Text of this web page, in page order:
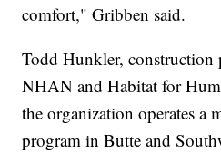
comfort," Gribben said.
Todd Hunkler, construction
NHAN and Habitat for
the organization operates a
program in Butte and